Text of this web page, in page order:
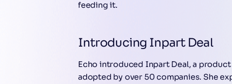
feeding it.
Introducing Inpart Deal
Echo introduced Inpart Deal, a
adopted by over 50 companies. She